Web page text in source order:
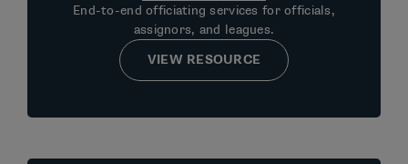
End-to-end officiating services for officials,
assignors, and leagues.
VIEW RESOURCE